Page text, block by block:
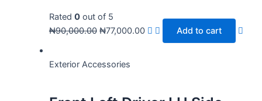
Rated 0out of 5
₦90,000.00 ₦77,000.00 Add to cart
Exterior Accessories